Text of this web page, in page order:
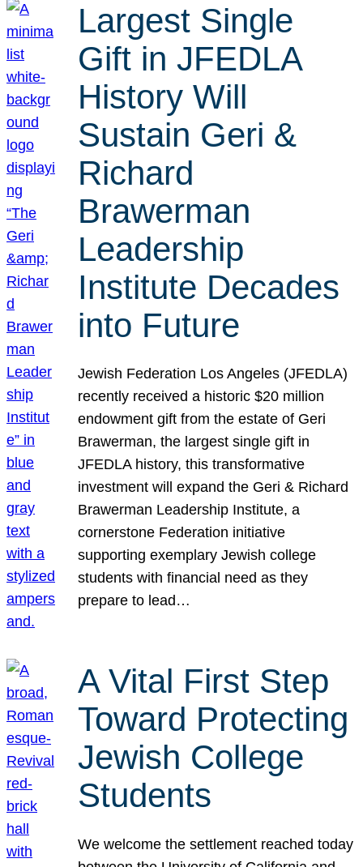
Largest Single
Gift in JFEDLA
History Will
Sustain Geri &
Richard
Brawerman
Leadership
Institute Decades
into Future
Jewish Federation Los Angeles (JFEDLA)
recently received a historic $20 million
endowment gift from the estate of Geri
Brawerman, the largest single gift in
JFEDLA history, this transformative
investment will expand the Geri & Richard
Brawerman Leadership Institute, a
cornerstone Federation initiative
supporting exemplary Jewish college
students with financial need as they
prepare to lead…
A Vital First Step
Toward Protecting
Jewish College
Students
We welcome the settlement reached today